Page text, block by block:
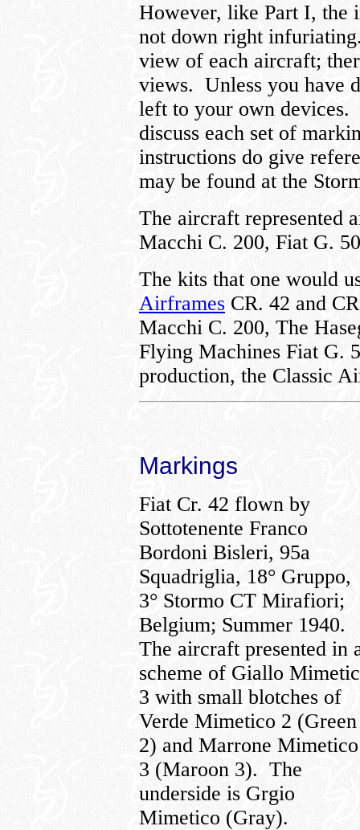
However, like Part I, the
not down right
view of each aircraft;
views. Unless you have
left to your own devices.
discuss each set of
instructions do give
may be found at the
The aircraft represented
Macchi C. 200, Fiat G.
The kits that one would
Airframes CR. 42 and
Macchi C. 200, The
Flying Machines Fiat G.
production, the Classic
Markings
Fiat Cr. 42 flown by
Sottotenente Franco
Bordoni Bisleri, 95a
Squadriglia, 18° Gruppo,
3° Stormo CT Mirafiori;
Belgium; Summer 1940.
The aircraft presented in
scheme of Giallo
3 with small blotches of
Verde Mimetico 2 (Green
2) and Marrone Mimetico
3 (Maroon 3). The
underside is Grgio
Mimetico (Gray).